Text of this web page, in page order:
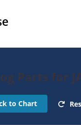
Parts for
to Chart